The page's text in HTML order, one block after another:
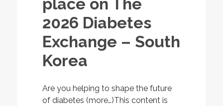
place on The
2026 Diabetes
Exchange – South
Korea
Are you helping to shape the future
of diabetes (more…)This content is